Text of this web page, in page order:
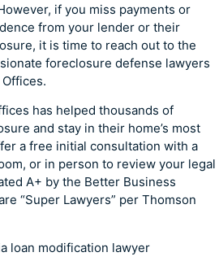
if you miss payments or
from your lender or their
it is time to reach out to the
foreclosure defense lawyers
has helped thousands of
and stay in their home’s most
a free initial consultation with a
or in person to review your legal
A+ by the Better Business
“Super Lawyers” per Thomson